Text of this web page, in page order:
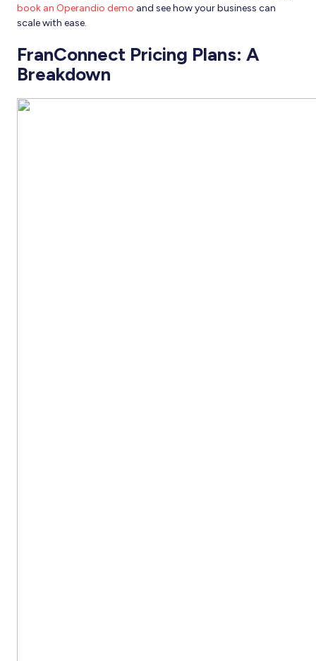
book an Operandio demo and see how your business can
scale with ease.
FranConnect Pricing Plans: A
Breakdown